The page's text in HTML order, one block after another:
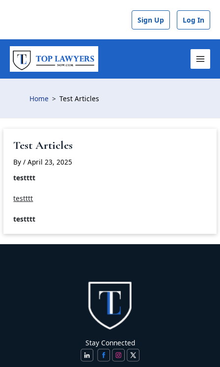
Sign Up Log In
Home Test Articles
Test Articles
By/April 23, 2025
testttt
testttt
testttt
Stay Connected